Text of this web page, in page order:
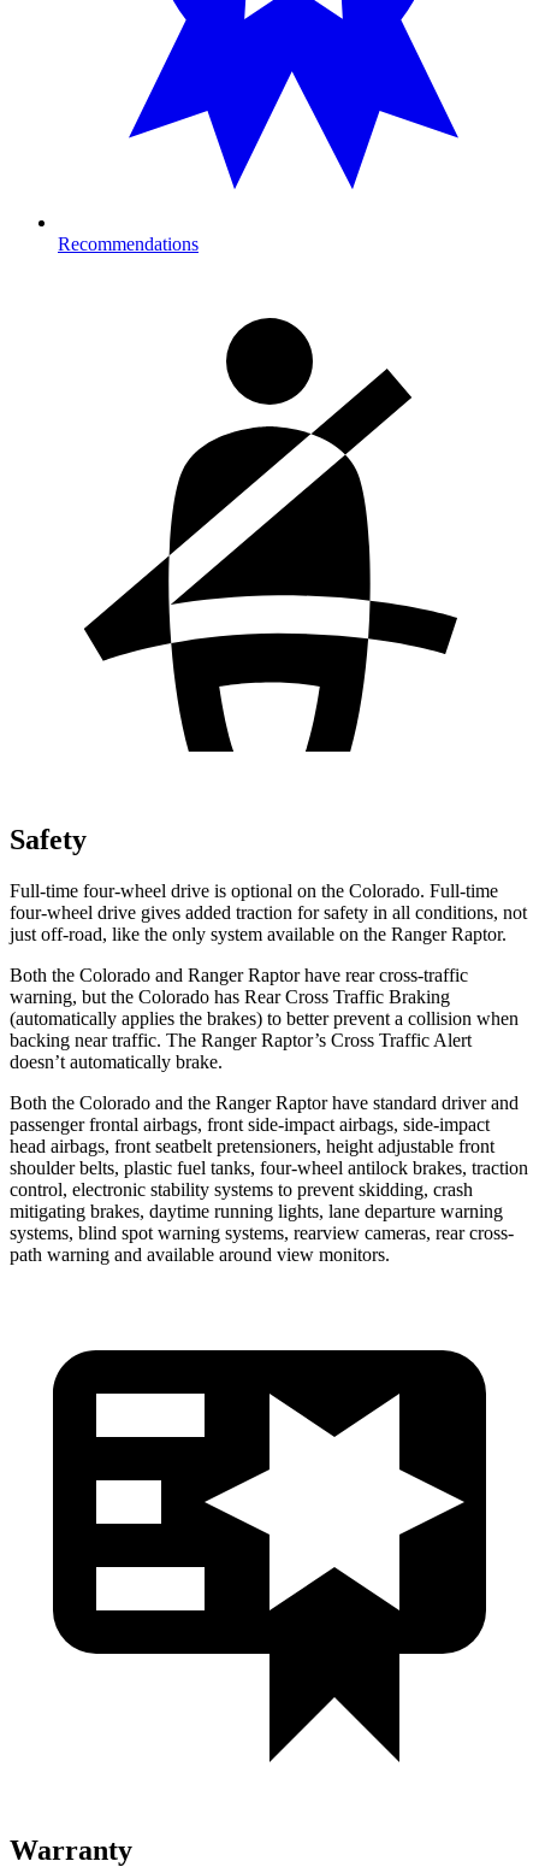
Recommendations
Safety
Full-time four-wheel drive is optional on the Colorado. Full-time
four-wheel drive gives added traction for safety in all conditions, not
just off-road, like the only system available on the Ranger Raptor.
Both the Colorado and Ranger Raptor have rear cross-traffic
warning, but the Colorado has Rear Cross Traffic Braking
(automatically applies the brakes) to better prevent a collision when
backing near traffic. The Ranger Raptor’s Cross Traffic Alert
doesn’t automatically brake.
Both the Colorado and the Ranger Raptor have standard driver and
passenger frontal airbags, front side-impact airbags, side-impact
head airbags, front seatbelt pretensioners, height adjustable front
shoulder belts, plastic fuel tanks, four-wheel antilock brakes, traction
control, electronic stability systems to prevent skidding, crash
mitigating brakes, daytime running lights, lane departure warning
systems, blind spot warning systems, rearview cameras, rear cross-
path warning and available around view monitors.
Warranty